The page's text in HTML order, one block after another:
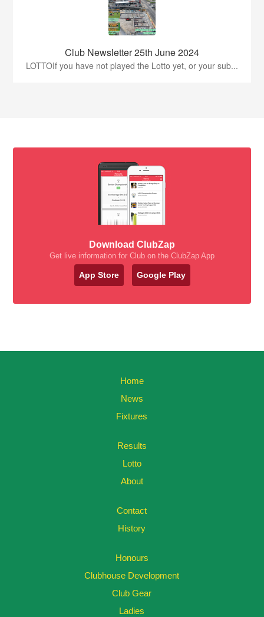
Club Newsletter 25th June 2024
LOTTOIf you have not played the Lotto yet, or your sub...
Download ClubZap
Get live information for Club on the ClubZap App
App Store Google Play
Home
News
Fixtures
Results
Lotto
About
Contact
History
Honours
Clubhouse Development
Club Gear
Ladies